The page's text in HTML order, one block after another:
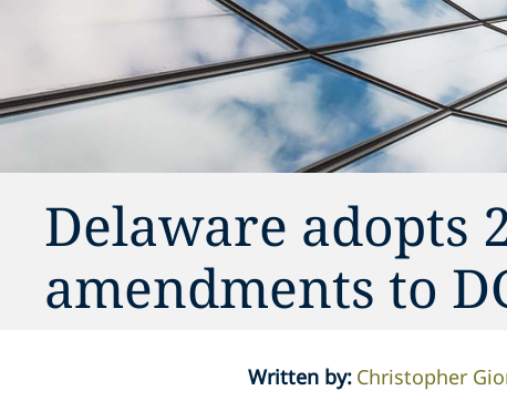
Delaware adopts
amendments to
Written by: Christopher